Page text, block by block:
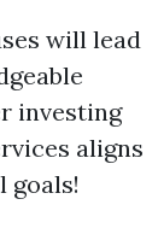
will lead
investing
aligns